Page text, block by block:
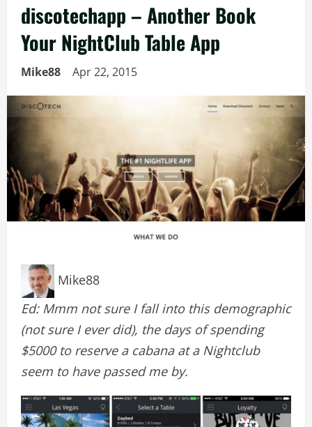
discotechapp – Another Book
Your NightClub Table App
Mike88 Apr 22, 2015
Mike88
Ed: Mmm not sure I fall into this demographic
(not sure I ever did), the days of spending
$5000 to reserve a cabana at a Nightclub
seem to have passed me by.